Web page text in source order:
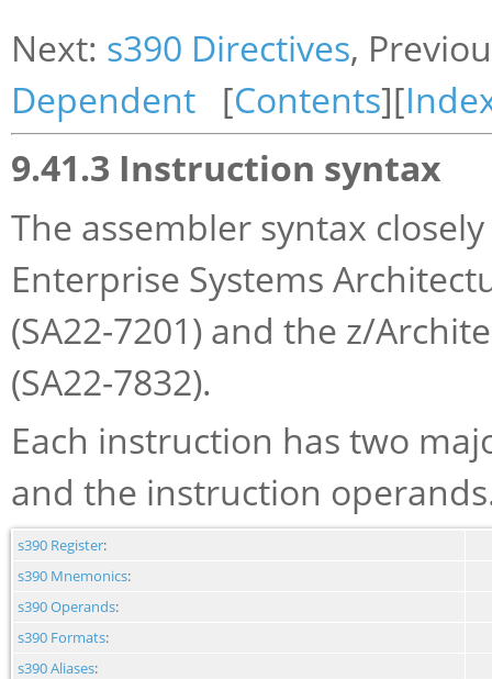
Next: s390 Directives,
Dependent [Contents][
9.41.3 Instruction syntax
The assembler syntax
Enterprise Systems
(SA22-7201) and the z/
(SA22-7832).
Each instruction has two
and the instruction
s390 Register:
s390 Mnemonics:
s390 Operands:
s390 Formats:
s390 Aliases: